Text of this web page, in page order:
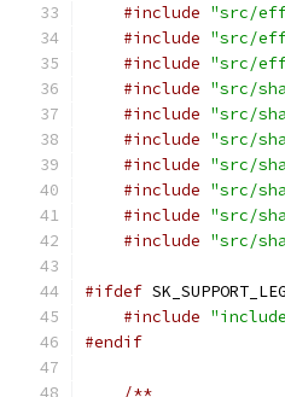
#include "src/
#include "src/
#include "src/
#include "src/
#include "src/
#include "src/
#include "src/
#include "src/
#include "src/
#include "src/
#ifdef
#include
#endif
/**